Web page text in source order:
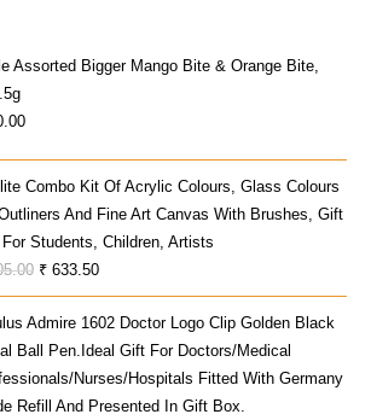
Assorted Bigger Mango Bite & Orange Bite,
Combo Kit Of Acrylic Colours, Glass Colours
And Fine Art Canvas With Brushes, Gift
Students, Children, Artists
Original
Price
Was:
₹ 705.00.
₹ 633.50Current
Price
Is:
₹ 633.50.
Admire 1602 Doctor Logo Clip Golden Black
Ball Pen.Ideal Gift For Doctors/Medical
Nurses/hospitals Fitted With Germany
Refill And Presented In Gift Box.